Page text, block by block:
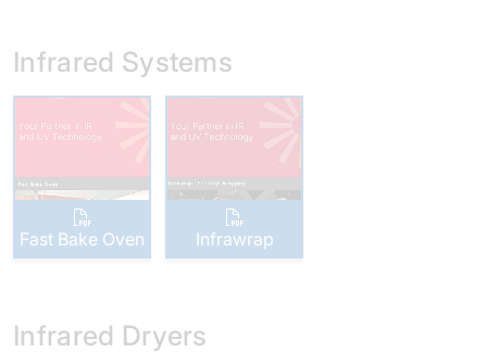
Infrared Systems
Fast Bake Oven Infrawrap
Infrared Dryers